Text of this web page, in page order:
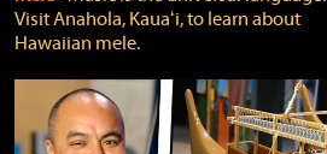
Visit Anahola, Kauaʻi, to learn about
Hawaiian mele.